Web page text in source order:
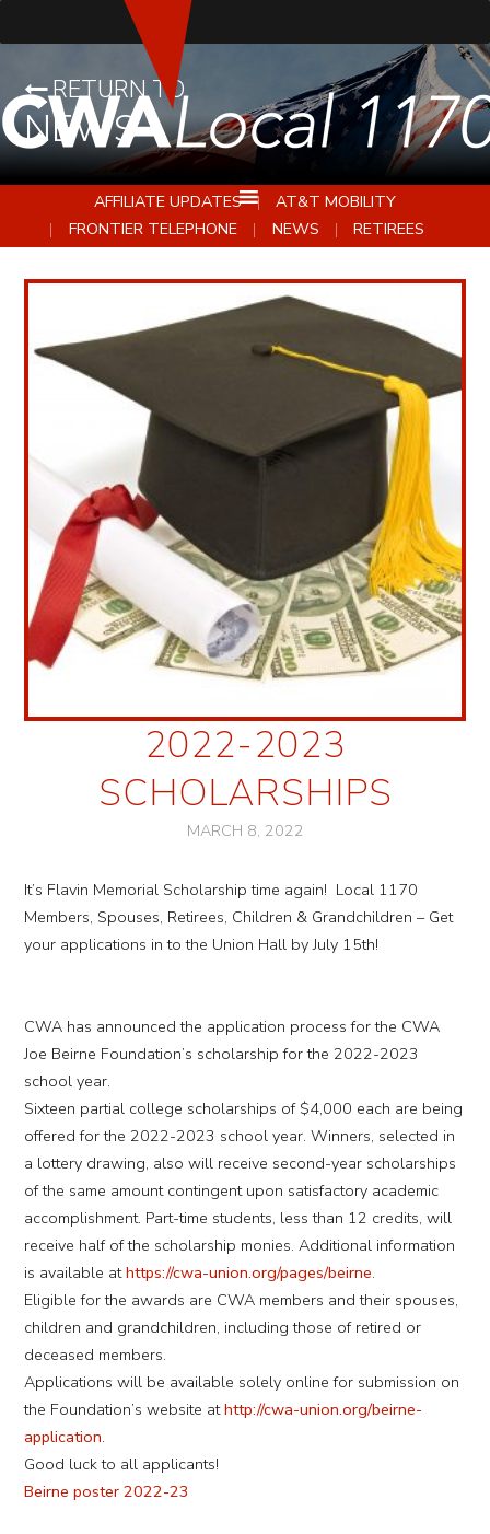
RETURN TO
NEWS
AFFILIATE UPDATES
AT&T MOBILITY
FRONTIER TELEPHONE
NEWS RETIREES
2022-2023
SCHOLARSHIPS
MARCH 8, 2022
It’s Flavin Memorial Scholarship time again! Local 1170
Members, Spouses, Retirees, Children & Grandchildren – Get
your applications in to the Union Hall by July 15th!
CWA has announced the application process for the CWA
Joe Beirne Foundation’s scholarship for the 2022-2023
school year.
Sixteen partial college scholarships of $4,000 each are being
offered for the 2022-2023 school year. Winners, selected in
a lottery drawing, also will receive second-year scholarships
of the same amount contingent upon satisfactory academic
accomplishment. Part-time students, less than 12 credits, will
receive half of the scholarship monies. Additional information
is available athttps://cwa-union.org/pages/beirne.
Eligible for the awards are CWA members and their spouses,
children and grandchildren, including those of retired or
deceased members.
Applications will be available solely online for submission on
the Foundation’s website athttp://cwa-union.org/beirne-
application.
Good luck to all applicants!
Beirne poster 2022-23